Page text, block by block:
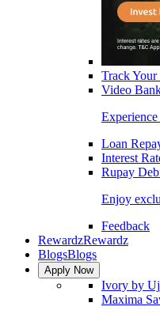
Track Your
Video
Loan
Interest
Rupay
Enjoy
Feedback
RewardzRewardz
BlogsBlogs
Apply Now
Ivory by
Maxima